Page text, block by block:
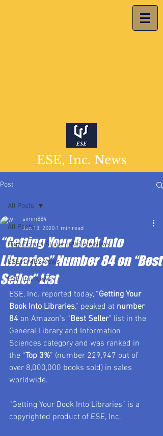
ESE, Inc. News
Post
All Posts
High School Student-Athlete News
ESETOMES News
ESE, Inc. News
All Posts
“Getting Your Book Into
Libraries” Number 84 on “Best
Seller” List
simm884
Jan 13, 2020 1 min read
ESE, Inc. reported today, “Getting Your
Book Into Libraries,” peaked at number
84 on Amazon’s “Best Seller” list in the
General Library and Information
Sciences category and was ranked in
the “Top 3%” (number 229,947 out of
over 8,000,000 books sold) in sales
worldwide.
“Getting Your Book Into Libraries” is a
copyrighted product of ESE, Inc.